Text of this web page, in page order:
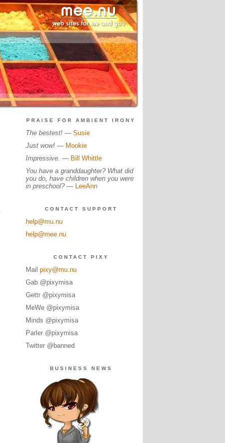
PRAISE FOR AMBIENT IRONY
The bestest!— Susie
Just wow!— Mookie
Impressive. — Bill Whittle
You have a granddaughter? What did
you do, have children when you were
in preschool? — LeeAnn
CONTACT SUPPORT
help@mu.nu
help@mee.nu
CONTACT PIXY
Mail pixy@mu.nu
Gab @pixymisa
Gettr @pixymisa
MeWe @pixymisa
Minds @pixymisa
Parler @pixymisa
Twitter @banned
BUSINESS NEWS